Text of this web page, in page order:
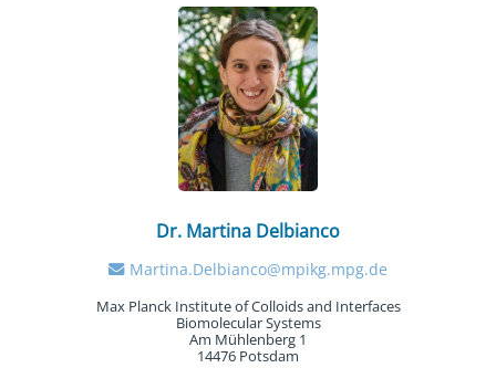
Dr. Martina Delbianco
Martina.Delbianco@mpikg.mpg.de
Max Planck Institute of Colloids and Interfaces
Biomolecular Systems
Am Mühlenberg 1
14476 Potsdam